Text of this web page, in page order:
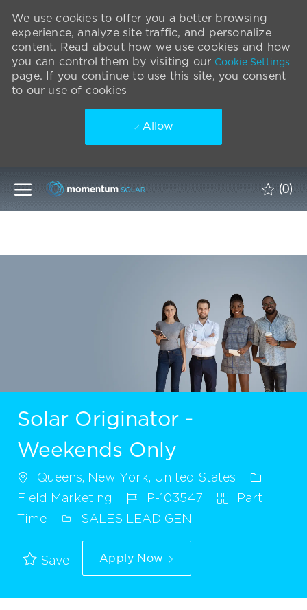
We use cookies to offer you a better browsing
experience, analyze site traffic, and personalize
content. Read about how we use cookies and how
you can control them by visiting our Cookie Settings
page. If you continue to use this site, you consent
to our use of cookies
Allow
(0)
Solar Originator -
Weekends Only
Queens, New York, United States
Field Marketing
P-103547
Part
Time
SALES LEAD GEN
Save Apply Now